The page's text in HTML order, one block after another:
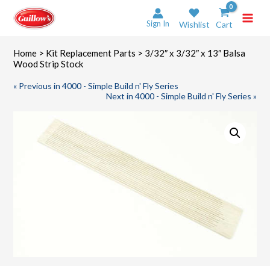
content
Sign In Wishlist Cart
Home > Kit Replacement Parts > 3/32″ x 3/32″ x 13″ Balsa
Wood Strip Stock
« Previous in 4000 - Simple Build n' Fly Series
Next in 4000 - Simple Build n' Fly Series »